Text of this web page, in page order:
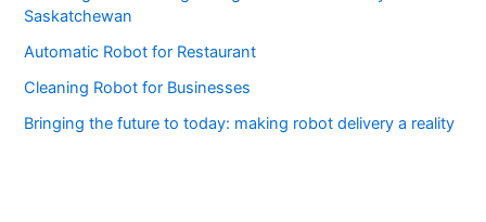
Saskatchewan
Automatic Robot for Restaurant
Cleaning Robot for Businesses
Bringing the future to today: making robot delivery a reality